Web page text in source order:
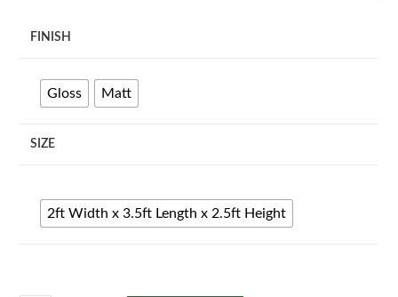
FINISH
Gloss Matt
SIZE
2ft Width x 3.5ft Length x 2.5ft Height